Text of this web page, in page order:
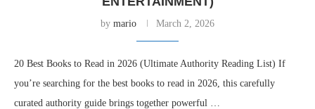
by mario March 2, 2026
20 Best Books to Read in 2026 (Ultimate Authority Reading List) If
you’re searching for the best books to read in 2026, this carefully
curated authority guide brings together powerful …